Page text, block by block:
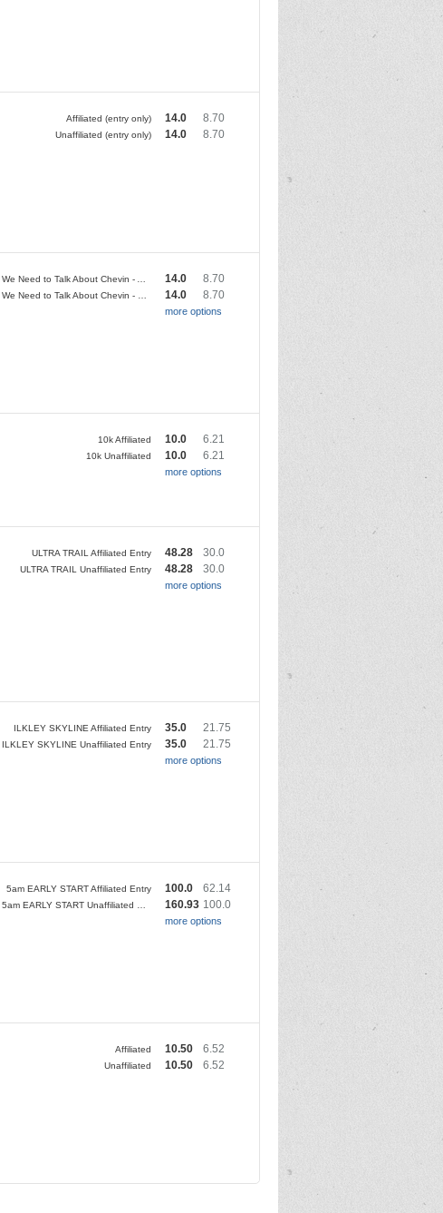
Affiliated (entry only) 14.0 8.70
Unaffiliated (entry only) 14.0 8.70
14.0 8.70
14.0 8.70
more options
10k Affiliated 10.0 6.21
10k Unaffiliated 10.0 6.21
more options
ULTRA TRAIL Affiliated Entry 48.28 30.0
ULTRA TRAIL Unaffiliated Entry 48.28 30.0
more options
ILKLEY SKYLINE Affiliated Entry 35.0 21.75
ILKLEY SKYLINE Unaffiliated Entry 35.0 21.75
more options
5am EARLY START Affiliated Entry 100.0 62.14
160.93 100.0
more options
Affiliated 10.50 6.52
Unaffiliated 10.50 6.52